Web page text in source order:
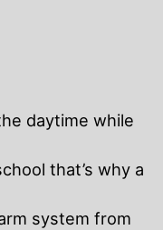
daytime while
that’s why a
system from